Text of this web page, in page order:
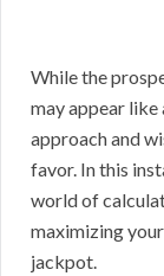
While the
may appear
approach and
favor. In this
world of
maximizing
jackpot.